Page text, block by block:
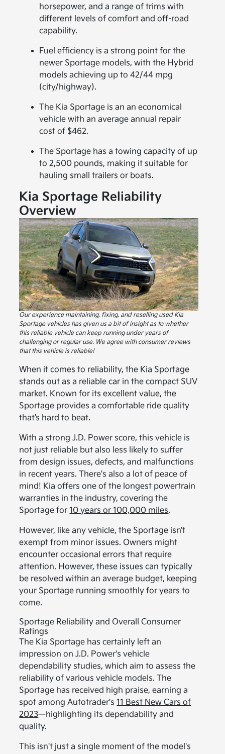
horsepower, and a range of trims with
different levels of comfort and off-road
capability.
Fuel efficiency is a strong point for the
newer Sportage models, with the Hybrid
models achieving up to 42/44 mpg
(city/highway).
The Kia Sportage is an an economical
vehicle with an average annual repair
cost of $462.
The Sportage has a towing capacity of up
to 2,500 pounds, making it suitable for
hauling small trailers or boats.
Kia Sportage Reliability
Overview
Our experience maintaining, fixing, and reselling used Kia
Sportage vehicles has given us a bit of insight as to whether
this reliable vehicle can keep running under years of
challenging or regular use. We agree with consumer reviews
that this vehicle is reliable!
When it comes to reliability, the Kia Sportage
stands out as a reliable car in the compact SUV
market. Known for its excellent value, the
Sportage provides a comfortable ride quality
that’s hard to beat.
With a strong J.D. Power score, this vehicle is
not just reliable but also less likely to suffer
from design issues, defects, and malfunctions
in recent years. There's also a lot of peace of
mind! Kia offers one of the longest powertrain
warranties in the industry, covering the
Sportage for10 years or 100,000 miles.
However, like any vehicle, the Sportage isn’t
exempt from minor issues. Owners might
encounter occasional errors that require
attention. However, these issues can typically
be resolved within an average budget, keeping
your Sportage running smoothly for years to
come.
Sportage Reliability and Overall Consumer
Ratings
The Kia Sportage has certainly left an
impression on J.D. Power's vehicle
dependability studies, which aim to assess the
reliability of various vehicle models. The
Sportage has received high praise, earning a
spot among Autotrader's11 Best New Cars of
2023—highlighting its dependability and
quality.
This isn't just a single moment of the model's